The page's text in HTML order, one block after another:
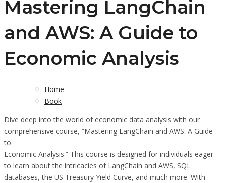
Mastering LangChain
and AWS: A Guide to
Economic Analysis
Home
Book
Dive deep into the world of economic data analysis with our
comprehensive course, “Mastering LangChain and AWS: A Guide
to
Economic Analysis.” This course is designed for individuals eager
to learn about the intricacies of LangChain and AWS, SQL
databases, the US Treasury Yield Curve, and much more. With